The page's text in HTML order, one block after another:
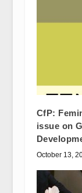
CfP:
issue on
October 13,